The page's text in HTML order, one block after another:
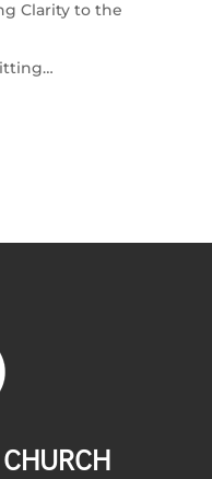
Clarity to the